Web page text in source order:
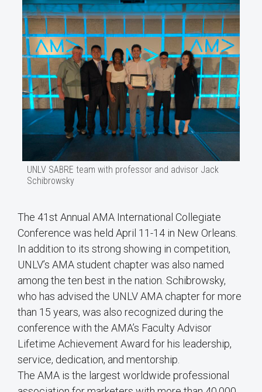
UNLV SABRE team with professor and advisor Jack
Schibrowsky
The 41st Annual AMA International Collegiate
Conference was held April 11-14 in New Orleans.
In addition to its strong showing in competition,
UNLV’s AMA student chapter was also named
among the ten best in the nation. Schibrowsky,
who has advised the UNLV AMA chapter for more
than 15 years, was also recognized during the
conference with the AMA’s Faculty Advisor
Lifetime Achievement Award for his leadership,
service, dedication, and mentorship.
The AMA is the largest worldwide professional